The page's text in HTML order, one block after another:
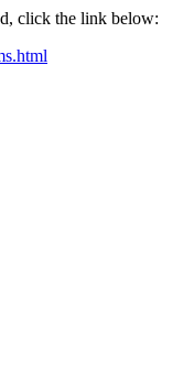
click the link below: